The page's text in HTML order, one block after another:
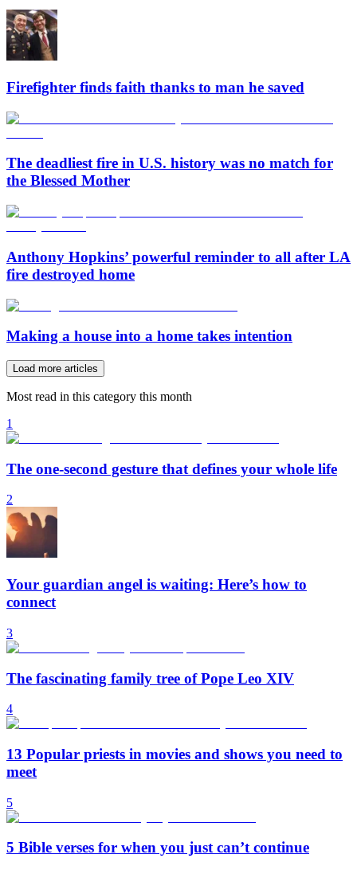
Firefighter finds faith thanks to man he saved
The deadliest fire in U.S. history was no match for
the Blessed Mother
Anthony Hopkins’ powerful reminder to all after LA
fire destroyed home
Making a house into a home takes intention
Load more articles
Most read in this category this month
1
The one-second gesture that defines your whole life
2
Your guardian angel is waiting: Here’s how to
connect
3
The fascinating family tree of Pope Leo XIV
4
13 Popular priests in movies and shows you need to
meet
5
5 Bible verses for when you just can’t continue